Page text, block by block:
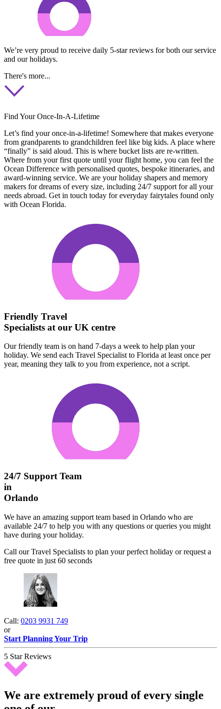
We’re very proud to receive daily 5-star reviews for both our service
and our holidays.
There's more...
Find Your Once-In-A-Lifetime
Let’s find your once-in-a-lifetime! Somewhere that makes everyone
from grandparents to grandchildren feel like big kids. A place where
“finally” is said aloud. This is where bucket lists are re-written.
Where from your first quote until your flight home, you can feel the
Ocean Difference with personalised quotes, bespoke itineraries, and
award-winning service. We are your holiday shapers and memory
makers for dreams of every size, including 24/7 support for all your
needs abroad. Get in touch today for everyday fairytales found only
with Ocean Florida.
Friendly Travel
Specialists at our UK centre
Our friendly team is on hand 7-days a week to help plan your
holiday. We send each Travel Specialist to Florida at least once per
year, meaning they talk to you from experience, not a script.
24/7 Support Team
in
Orlando
We have an amazing support team based in Orlando who are
available 24/7 to help you with any questions or queries you might
have during your holiday.
Call our Travel Specialists to plan your perfect holiday or request a
free quote in just 60 seconds
Call: 0203 9931 749
or
Start Planning Your Trip
5 Star Reviews
We are extremely proud of every single